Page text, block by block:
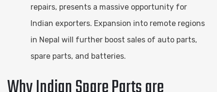
repairs, presents a massive opportunity for
Indian exporters. Expansion into remote regions
in Nepal will further boost sales of auto parts,
spare parts, and batteries.